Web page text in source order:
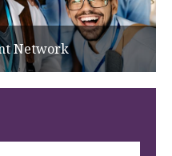
Network